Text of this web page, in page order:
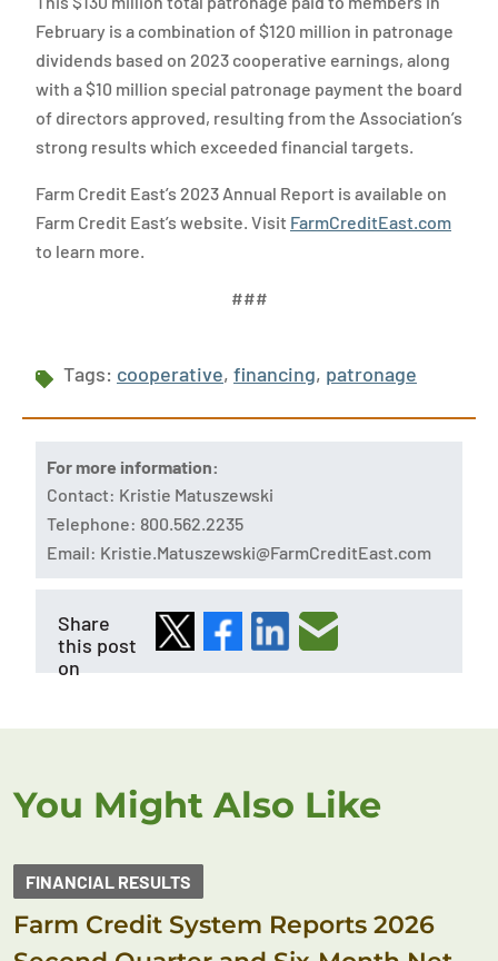
February is a combination of $120 million in patronage
dividends based on 2023 cooperative earnings, along
with a $10 million special patronage payment the board
of directors approved, resulting from the Association’s
strong results which exceeded financial targets.
Farm Credit East’s 2023 Annual Report is available on
Farm Credit East’s website. Visit FarmCreditEast.com
to learn more.
###
Tags: cooperative, financing, patronage
For more information:
Contact: Kristie Matuszewski
Telephone: 800.562.2235
Email: Kristie.Matuszewski@FarmCreditEast.com
Share
this post
on
You Might Also Like
FINANCIAL RESULTS
Farm Credit System Reports 2026